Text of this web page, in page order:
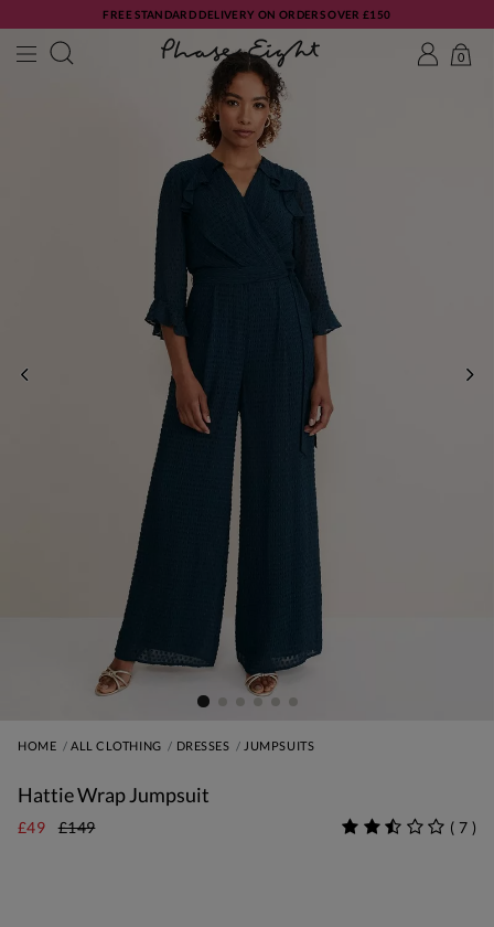
FREE STANDARD DELIVERY ON ORDERS OVER £150
0
HOME ALL CLOTHING DRESSES JUMPSUITS
Hattie Wrap Jumpsuit
£49 £149 ( 7 )